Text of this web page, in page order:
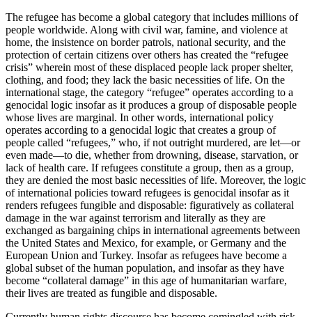
The refugee has become a global category that includes millions of
people worldwide. Along with civil war, famine, and violence at
home, the insistence on border patrols, national security, and the
protection of certain citizens over others has created the “refugee
crisis” wherein most of these displaced people lack proper shelter,
clothing, and food; they lack the basic necessities of life. On the
international stage, the category “refugee” operates according to a
genocidal logic insofar as it produces a group of disposable people
whose lives are marginal. In other words, international policy
operates according to a genocidal logic that creates a group of
people called “refugees,” who, if not outright murdered, are let—or
even made—to die, whether from drowning, disease, starvation, or
lack of health care. If refugees constitute a group, then as a group,
they are denied the most basic necessities of life. Moreover, the logic
of international policies toward refugees is genocidal insofar as it
renders refugees fungible and disposable: figuratively as collateral
damage in the war against terrorism and literally as they are
exchanged as bargaining chips in international agreements between
the United States and Mexico, for example, or Germany and the
European Union and Turkey. Insofar as refugees have become a
global subset of the human population, and insofar as they have
become “collateral damage” in this age of humanitarian warfare,
their lives are treated as fungible and disposable.